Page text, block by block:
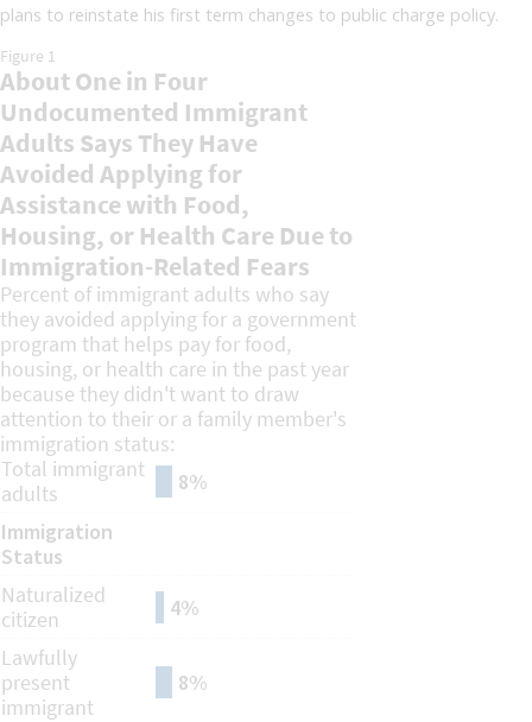
plans to reinstate his first term changes to public charge policy.